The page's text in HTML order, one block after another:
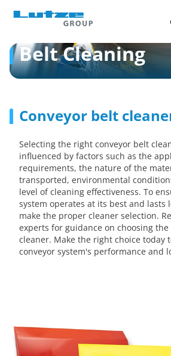
Belt Cleaning
Conveyor belt
Selecting the right conveyor belt
influenced by factors such as the
requirements, the nature of the
transported, environmental
level of cleaning effectiveness. To
system operates at its best and lasts
make the proper cleaner selection.
experts for guidance on choosing
cleaner. Make the right choice today
conveyor system's performance and